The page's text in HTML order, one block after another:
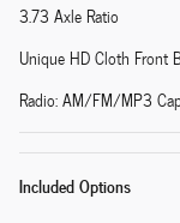
3.73 Axle Ratio
Unique HD Cloth Front
Radio: AM/FM/MP3
Included Options